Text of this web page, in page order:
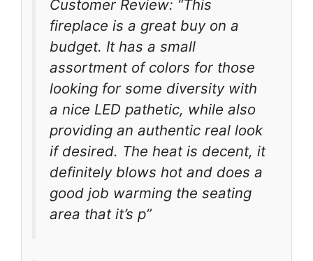
Customer Review: “This
fireplace is a great buy on a
budget. It has a small
assortment of colors for those
looking for some diversity with
a nice LED pathetic, while also
providing an authentic real look
if desired. The heat is decent, it
definitely blows hot and does a
good job warming the seating
area that it’s p”